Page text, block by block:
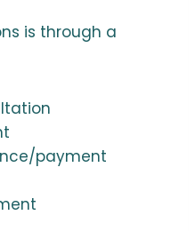
is through a
payment